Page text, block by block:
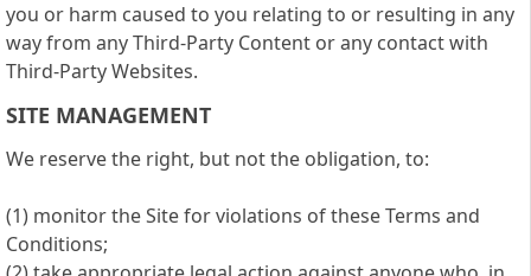
you or harm caused to you relating to or resulting in any
way from any Third-Party Content or any contact with
Third-Party Websites.
SITE MANAGEMENT
We reserve the right, but not the obligation, to:
(1) monitor the Site for violations of these Terms and
Conditions;